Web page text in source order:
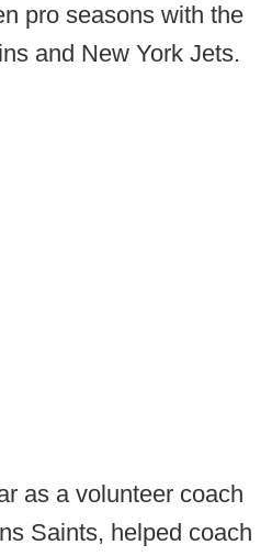
pro seasons with the
and New York Jets.
as a volunteer coach
Saints, helped coach